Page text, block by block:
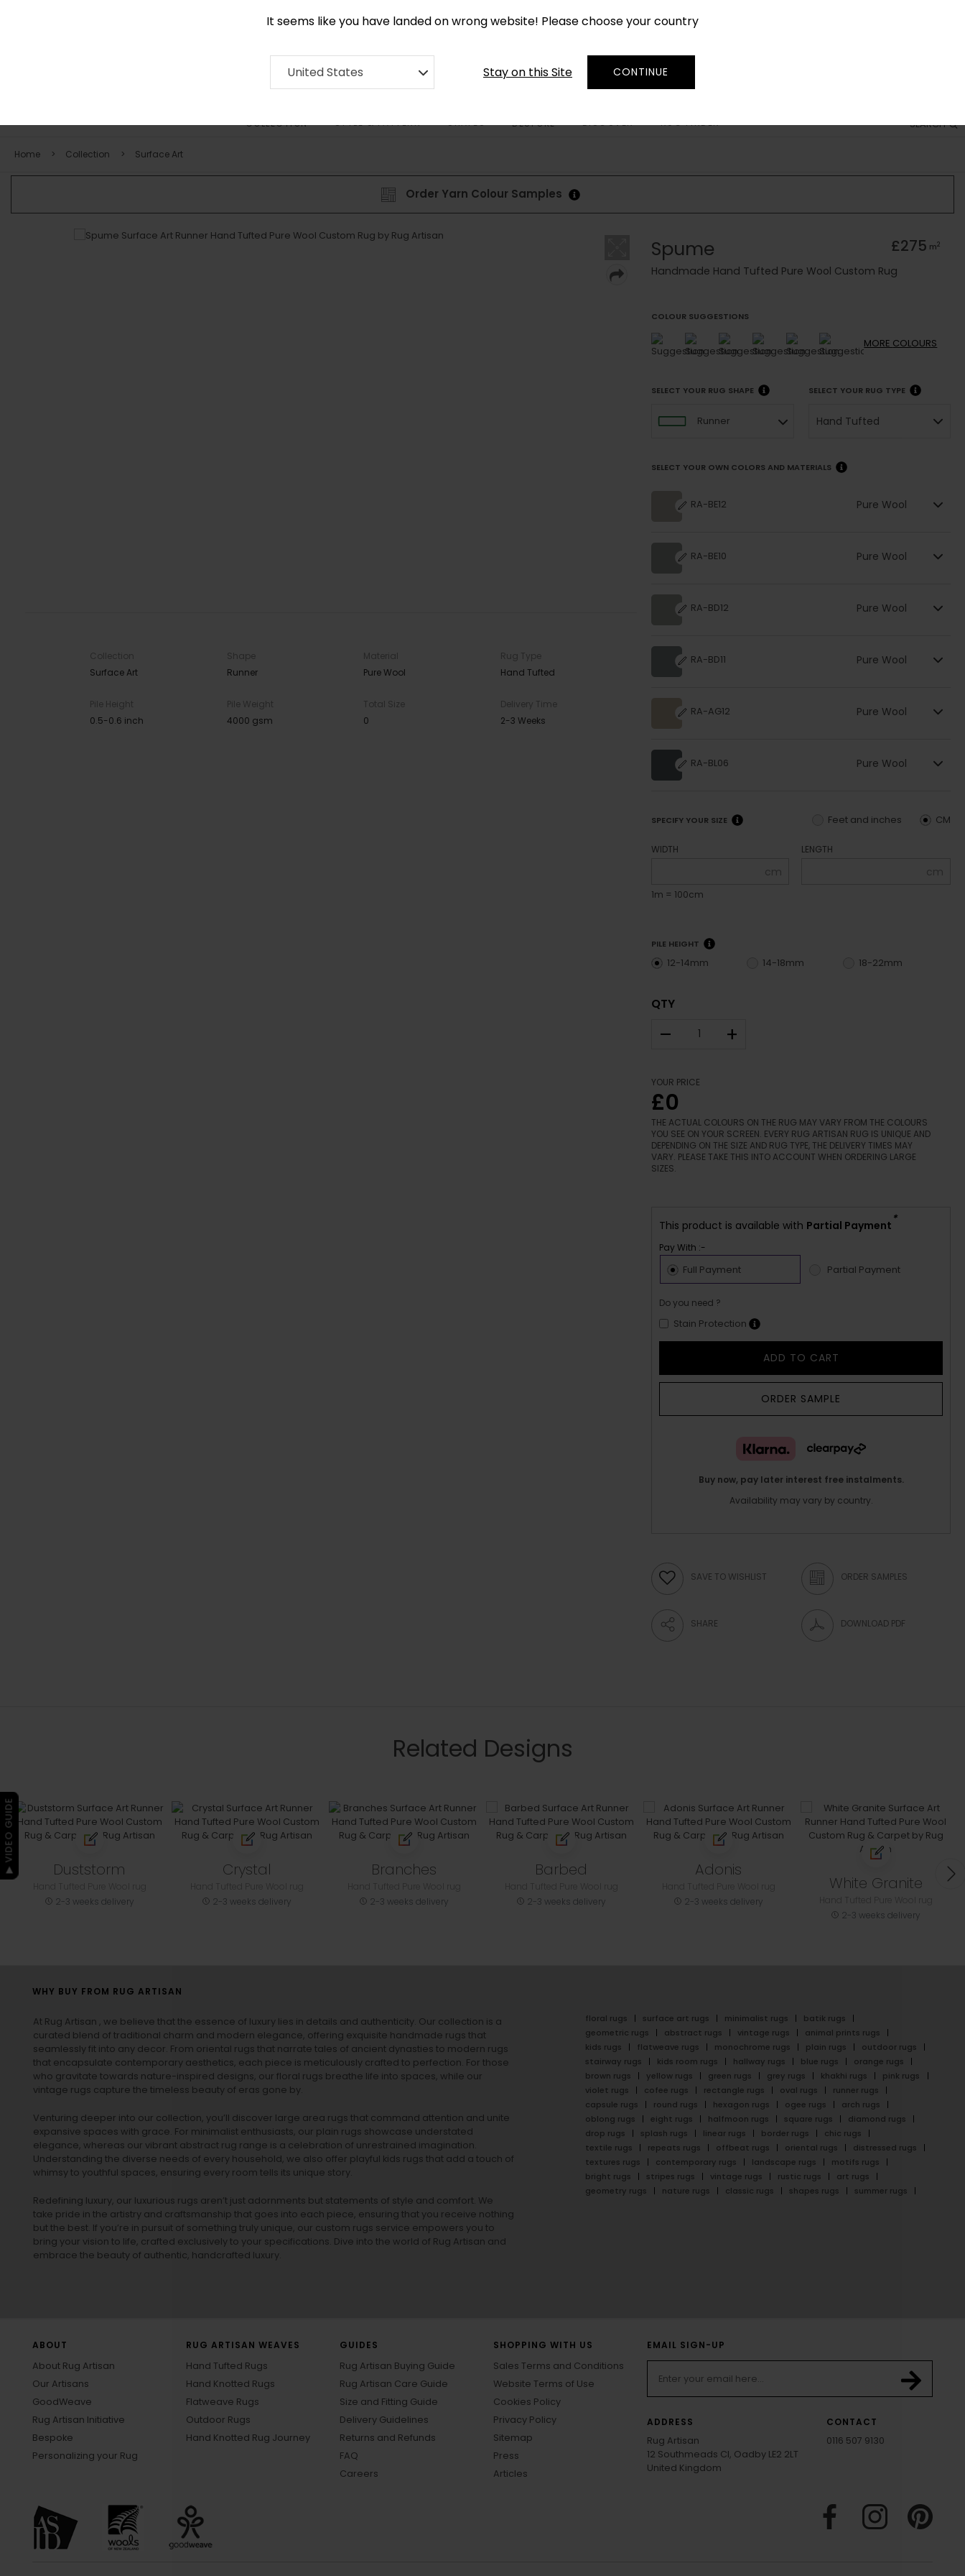
It seems like you have landed on wrong website! Please choose your country
United States Stay on this Site CONTINUE
SEARCH
COLLECTION STYLE & PATTERN SHAPES BESPOKE DISCOVER RUG FINDER
Home Collection Surface Art
Order Yarn Colour Samples
Collection
Surface Art
Shape
Runner
Material
Pure Wool
Rug Type
Hand Tufted
Pile Height
0.5-0.6 inch
Pile Weight
4000 gsm
Total Size
0
Delivery Time
2-3 Weeks
Spume £275 m2
Handmade Hand Tufted Pure Wool Custom Rug
COLOUR SUGGESTIONS
MORE COLOURS
SELECT YOUR RUG SHAPE
Runner
SELECT YOUR RUG TYPE
Hand Tufted
SELECT YOUR OWN COLORS AND MATERIALS
RA-BE12 Pure Wool
RA-BE10 Pure Wool
RA-BD12 Pure Wool
RA-BD11 Pure Wool
RA-AG12 Pure Wool
RA-BL06 Pure Wool
SPECIFY YOUR SIZE CM
Feet and inches
WIDTH
cm
1m = 100cm
LENGTH
cm
PILE HEIGHT
12-14mm 14-18mm 18-22mm
QTY
– +
YOUR PRICE
£0
THE ACTUAL COLOURS ON THE RUG MAY VARY FROM THE COLOURS
YOU SEE ON YOUR SCREEN. EVERY RUG ARTISAN RUG IS UNIQUE AND
DEPENDING ON THE SIZE AND RUG TYPE, THE DELIVERY TIMES MAY
VARY. PLEASE TAKE THIS INTO ACCOUNT WHEN ORDERING LARGE
SIZES.
This product is available with Partial Payment *
Pay With :-
Full Payment Partial Payment
Do you need ?
Stain Protection
ADD TO CART
ORDER SAMPLE
Buy now, pay later interest free instalments.
Availability may vary by country.
SAVE TO WISHLIST ORDER SAMPLES
SHARE DOWNLOAD PDF
Related Designs
Duststorm
2-3 weeks delivery
Crystal
2-3 weeks delivery
Branches
2-3 weeks delivery
Barbed
2-3 weeks delivery
Adonis
2-3 weeks delivery
White Granite
2-3 weeks delivery
WHY BUY FROM RUG ARTISAN
At Rug Artisan , we believe that the essence of luxury lies in details and authenticity. Our collection is a
curated blend of traditional charm and modern elegance, offering exquisite handmade rugs that
seamlessly fit into any decor. From oriental rugs that narrate tales of ancient dynasties to modern rugs
that encapsulate contemporary aesthetics, each piece is meticulously crafted to perfection. For those
who gravitate towards nature-inspired designs, our floral rugs breathe life into spaces, while our
vintage rugs capture the timeless beauty of eras gone by.
Venturing deeper into our collection, you’ll discover large area rugs that command attention and unite
expansive spaces with grace. For minimalist enthusiasts, our plain rugs showcase understated
elegance, whereas our vibrant abstract rug range is a celebration of unrestrained imagination.
Understanding the diverse needs of every household, we also offer playful kids rugs that add a touch of
whimsy to youthful spaces, ensuring every room tells its unique story.
Redefining luxury, our luxurious rugs aren’t just adornments but statements of style and comfort. We
take pride in the artistry and craftsmanship that goes into each piece, ensuring that you receive nothing
but the best. If you’re in pursuit of something truly unique, our custom rugs service empowers you to
bring your vision to life, crafted exclusively to your specifications. Dive into the world of Rug Artisan and
embrace the beauty of authentic, handcrafted luxury.
floral rugs surface art rugs minimalist rugs
batik rugs
geometric rugs
abstract rugs vintage rugs
animal prints rugs
kids rugs
flatweave rugs monochrome rugs plain rugs
outdoor rugs
stairway rugs
kids room rugs hallway rugs blue rugs
orange rugs
brown rugs
yellow rugs green rugs grey rugs khakhi rugs
pink rugs
violet rugs
cofee rugs rectangle rugs oval rugs
runner rugs
capsule rugs
round rugs hexagon rugs ogee rugs
arch rugs
oblong rugs
eight rugs halfmoon rugs square rugs
diamond rugs
drop rugs
splash rugs linear rugs border rugs
chic rugs
textile rugs
repeats rugs offbeat rugs oriental rugs
distressed rugs
textures rugs
contemporary rugs landscape rugs
motifs rugs
bright rugs
stripes rugs vintage rugs rustic rugs
art rugs
geometry rugs
nature rugs classic rugs shapes rugs summer rugs
ABOUT
About Rug Artisan
Our Artisans
GoodWeave
Rug Artisan Initiative
Bespoke
Personalizing your Rug
RUG ARTISAN WEAVES
Hand Tufted Rugs
Hand Knotted Rugs
Flatweave Rugs
Outdoor Rugs
Hand Knotted Rug Journey
GUIDES
Rug Artisan Buying Guide
Rug Artisan Care Guide
Size and Fitting Guide
Delivery Guidelines
Returns and Refunds
FAQ
Careers
SHOPPING WITH US
Sales Terms and Conditions
Website Terms of Use
Cookies Policy
Privacy Policy
Sitemap
Press
Articles
EMAIL SIGN-UP
ADDRESS
Rug Artisan
12 Southmeads Cl, Oadby LE2 2LT
United Kingdom
CONTACT
0116 507 9130
▶ VIDEO GUIDE